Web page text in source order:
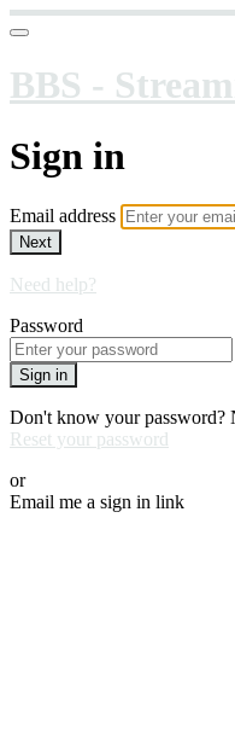
BBS -
Sign in
Email address
Next
Need help?
Password
Sign in
Don't know your password?
Reset your password
or
Email me a sign in link